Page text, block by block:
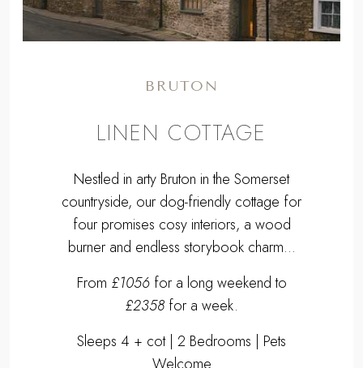
BRUTON
LINEN COTTAGE
Nestled in arty Bruton in the Somerset
countryside, our dog-friendly cottage for
four promises cosy interiors, a wood
burner and endless storybook charm...
From £1056for a long weekend to
£2358 for a week.
Sleeps 4 + cot | 2 Bedrooms | Pets